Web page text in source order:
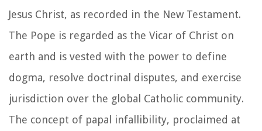
Jesus Christ, as recorded in the New Testament.
The Pope is regarded as the Vicar of Christ on
earth and is vested with the power to define
dogma, resolve doctrinal disputes, and exercise
jurisdiction over the global Catholic community.
The concept of papal infallibility, proclaimed at